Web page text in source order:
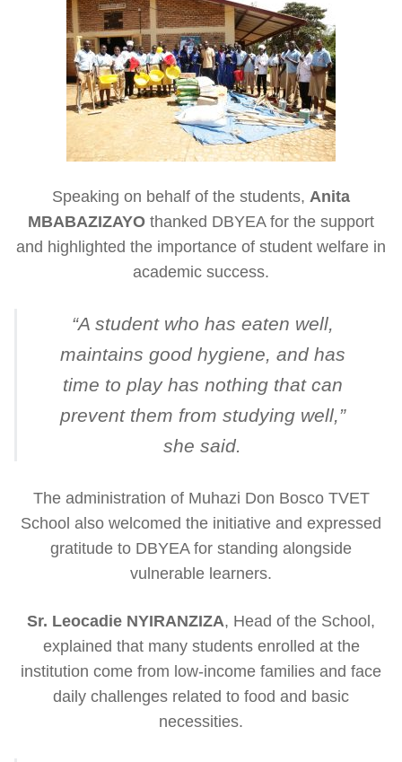
Speaking on behalf of the students, Anita
MBABAZIZAYO thanked DBYEA for the support
and highlighted the importance of student welfare in
academic success.
“A student who has eaten well,
maintains good hygiene, and has
time to play has nothing that can
prevent them from studying well,”
she said.
The administration of Muhazi Don Bosco TVET
School also welcomed the initiative and expressed
gratitude to DBYEA for standing alongside
vulnerable learners.
Sr. Leocadie NYIRANZIZA, Head of the School,
explained that many students enrolled at the
institution come from low-income families and face
daily challenges related to food and basic
necessities.